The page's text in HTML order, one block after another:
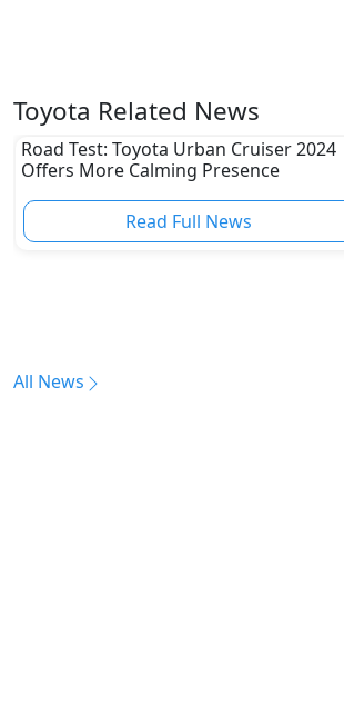
Toyota Related News
Road Test: Toyota Urban Cruiser 2024
Offers More Calming Presence
Read Full News
All News